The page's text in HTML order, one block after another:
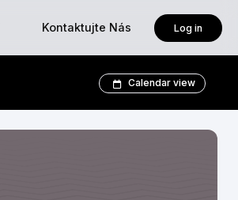
Kontaktujte Nás Log in
Calendar view